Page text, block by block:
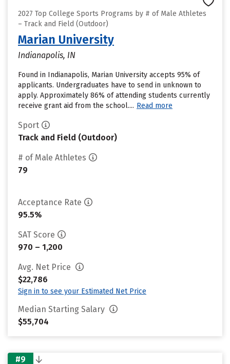
2027 Top College Sports Programs by # of Male Athletes
– Track and Field (Outdoor)
Marian University
Indianapolis, IN
Found in Indianapolis, Marian University accepts 95% of
applicants. Undergraduates have to send in unknown to
apply. Approximately 86% of attending students currently
receive grant aid from the school.... Read more
Sport
Track and Field (Outdoor)
# of Male Athletes
79
Acceptance Rate
95.5%
SAT Score
970 – 1,200
Avg. Net Price
$22,786
Sign in to see your Estimated Net Price
Median Starting Salary
$55,704
#9